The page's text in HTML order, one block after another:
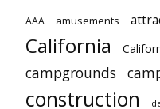
AAA amusements
California
campgrounds
construction